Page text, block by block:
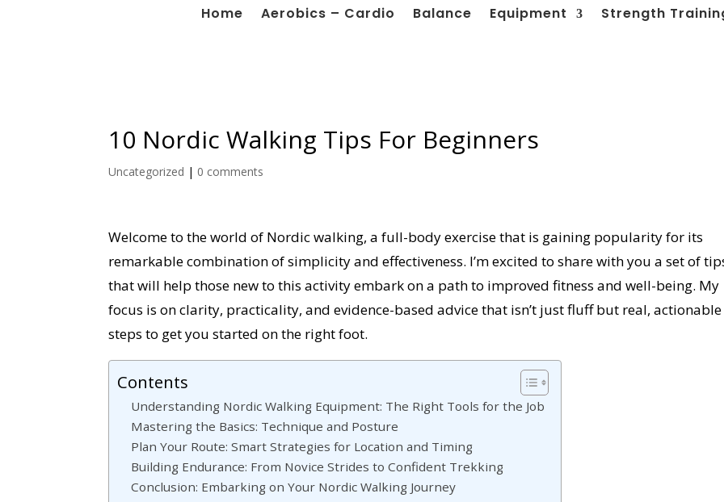
Home Aerobics – Cardio Balance Equipment Strength
10 Nordic Walking Tips For Beginners
Uncategorized | 0 comments
Welcome to the world of Nordic walking, a full-body exercise that is gaining popularity for its
remarkable combination of simplicity and effectiveness. I’m excited to share with you a set of
that will help those new to this activity embark on a path to improved fitness and well-being. My
focus is on clarity, practicality, and evidence-based advice that isn’t just fluff but real, actionable
steps to get you started on the right foot.
Contents
Understanding Nordic Walking Equipment: The Right Tools for the Job
Mastering the Basics: Technique and Posture
Plan Your Route: Smart Strategies for Location and Timing
Building Endurance: From Novice Strides to Confident Trekking
Conclusion: Embarking on Your Nordic Walking Journey